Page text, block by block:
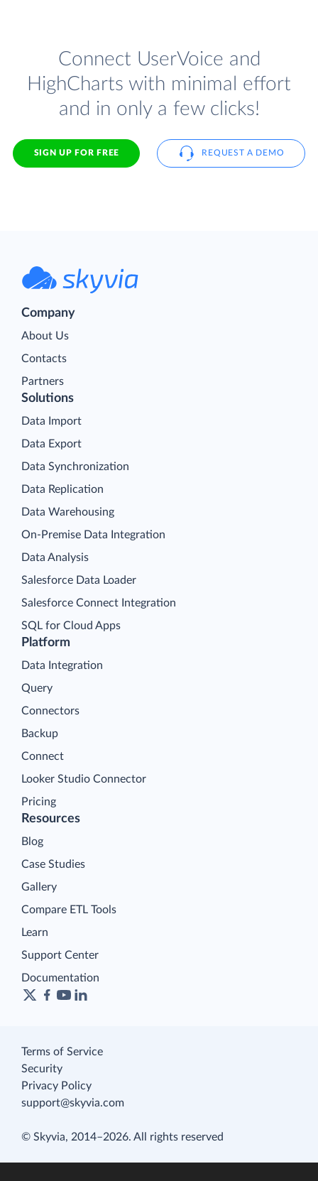
Connect UserVoice and
HighCharts with minimal effort
and in only a few clicks!
SIGN UP FOR FREE REQUEST A DEMO
Company
About Us
Contacts
Partners
Platform
Data Integration
Query
Connectors
Backup
Connect
Looker Studio Connector
Pricing
Solutions
Data Import
Data Export
Data Synchronization
Data Replication
Data Warehousing
On-Premise Data Integration
Data Analysis
Salesforce Data Loader
Salesforce Connect Integration
SQL for Cloud Apps
Resources
Blog
Case Studies
Gallery
Compare ETL Tools
Learn
Support Center
Documentation
Terms of Service
Security
Privacy Policy
support@skyvia.com
© Skyvia, 2014–2026. All rights reserved